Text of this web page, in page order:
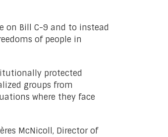
on Bill C-9 and to instead
of people in
protected
groups from
where they face
McNicoll, Director of